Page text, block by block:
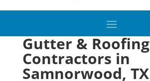
Gutter & Roofing
Contractors in
Samnorwood, TX